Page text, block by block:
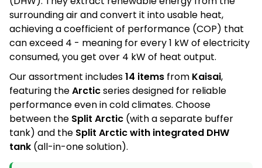
t
r
o
l
s
surrounding air and convert it into usable heat,
achieving a coefficient of performance (COP) that
can exceed 4 - meaning for every 1 kW of electricity
consumed, you get over 4 kW of heat output.
Our assortment includes14 items from Kaisai,
featuring theArcticseries designed for reliable
performance even in cold climates. Choose
between the Split Arctic (with a separate buffer
tank) and the Split Arctic with integrated DHW
tank (all-in-one solution).